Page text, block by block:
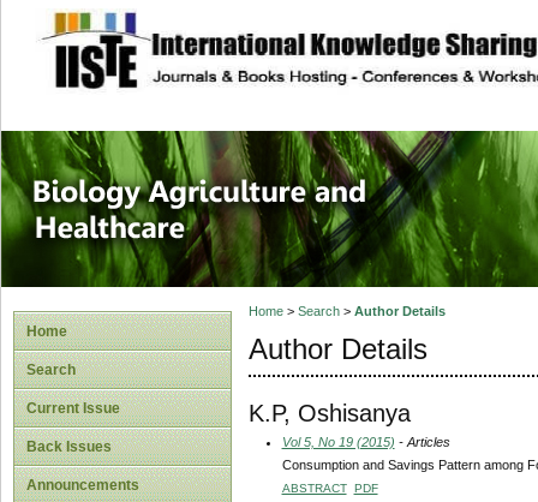
site description
Journal of
Healthcare
Home
Search
Current Issue
Back Issues
Announcements
Home> Search> Author Details
Author Details
K.P, Oshisanya
Vol 5, No 19 (2015) - Articles
Consumption and Savings Pattern among
ABSTRACT PDF